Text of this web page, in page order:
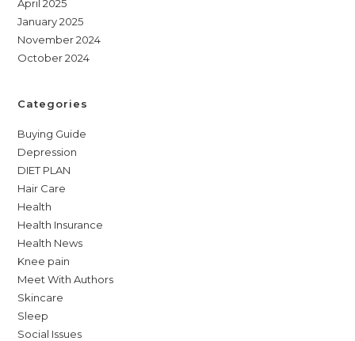
April 2025
January 2025
November 2024
October 2024
Categories
Buying Guide
Depression
DIET PLAN
Hair Care
Health
Health Insurance
Health News
Knee pain
Meet With Authors
Skincare
Sleep
Social Issues